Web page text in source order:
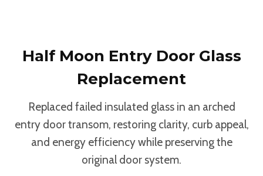
Half Moon Entry Door Glass
Replacement
Replaced failed insulated glass in an arched
entry door transom, restoring clarity, curb appeal,
and energy efficiency while preserving the
original door system.